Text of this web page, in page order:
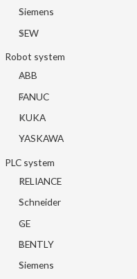
Siemens
SEW
Robot system
ABB
FANUC
KUKA
YASKAWA
PLC system
RELIANCE
Schneider
GE
BENTLY
Siemens